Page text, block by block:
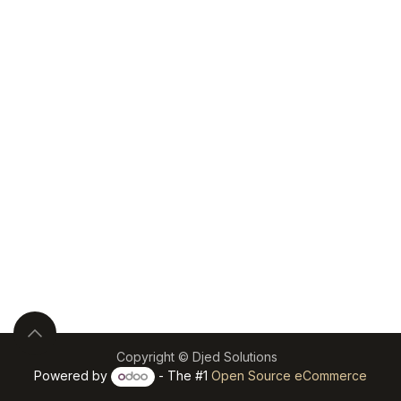
Copyright © Djed Solutions
Powered by
- The #1 Open Source eCommerce